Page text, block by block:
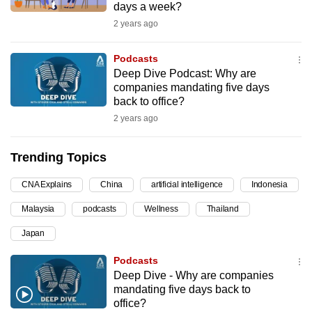
days a week?
2 years ago
Podcasts
Deep Dive Podcast: Why are
companies mandating five days
back to office?
2 years ago
Trending Topics
CNA Explains China artificial intelligence Indonesia
Malaysia podcasts Wellness Thailand
Japan
Podcasts
Deep Dive - Why are companies
mandating five days back to
office?
and
it
can
possibly
continue,
upgrade
to
a
supported
or,
for
the